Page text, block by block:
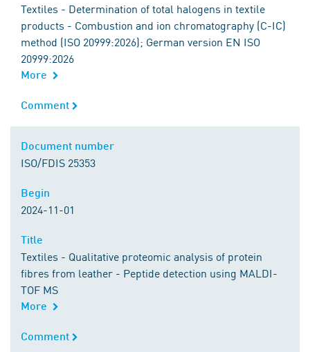
Textiles - Determination of total halogens in textile
products - Combustion and ion chromatography (C-IC)
method (ISO 20999:2026); German version EN ISO
20999:2026
More
Comment
Comment
Document number
ISO/FDIS 25353
Begin
2024-11-01
Title
Textiles - Qualitative proteomic analysis of protein
fibres from leather - Peptide detection using MALDI-
TOF MS
More
Comment
Comment